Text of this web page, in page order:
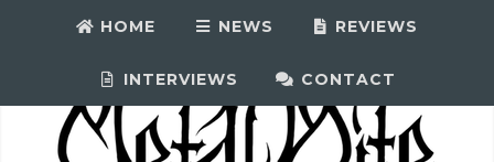
HOME NEWS REVIEWS
INTERVIEWS CONTACT